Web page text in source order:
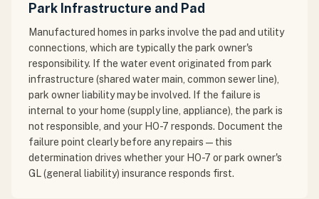
Park Infrastructure and Pad
Manufactured homes in parks involve the pad and utility
connections, which are typically the park owner's
responsibility. If the water event originated from park
infrastructure (shared water main, common sewer line),
park owner liability may be involved. If the failure is
internal to your home (supply line, appliance), the park is
not responsible, and your HO-7 responds. Document the
failure point clearly before any repairs — this
determination drives whether your HO-7 or park owner's
GL (general liability) insurance responds first.